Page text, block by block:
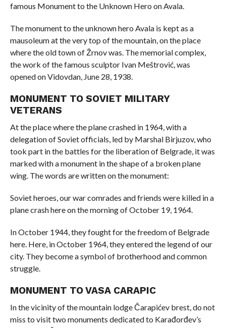
famous Monument to the Unknown Hero on Avala.
The monument to the unknown hero Avala is kept as a
mausoleum at the very top of the mountain, on the place
where the old town of Žrnov was. The memorial complex,
the work of the famous sculptor Ivan Meštrović, was
opened on Vidovdan, June 28, 1938.
MONUMENT TO SOVIET MILITARY
VETERANS
At the place where the plane crashed in 1964, with a
delegation of Soviet officials, led by Marshal Birjuzov, who
took part in the battles for the liberation of Belgrade, it was
marked with a monument in the shape of a broken plane
wing. The words are written on the monument:
Soviet heroes, our war comrades and friends were killed in a
plane crash here on the morning of October 19, 1964.
In October 1944, they fought for the freedom of Belgrade
here. Here, in October 1964, they entered the legend of our
city. They become a symbol of brotherhood and common
struggle.
MONUMENT TO VASA CARAPIC
In the vicinity of the mountain lodge Čarapićev brest, do not
miss to visit two monuments dedicated to Karađorđev’s